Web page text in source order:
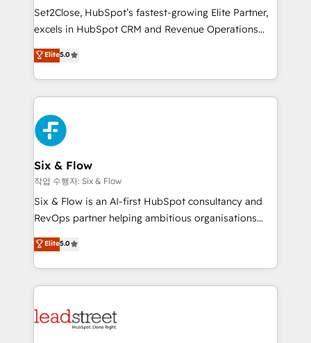
hacemos paso a paso, sin frenar tu operación, con la
adopción que todos buscan y pocos logran. No es
implementaciones en LATAM. Imaginá HubSpot
mostrándote dónde está tu próxima venta, no solo
consecutivas, una tras otra.
Set2Close, HubSpot’s fastest-growing Elite Partner,
excels in HubSpot CRM and Revenue Operations
(RevOps) services to boost B2B sales and growth.
As a top HubSpot Elite Partner, we specialize in
custom HubSpot CRM solutions. Our experts design,
implement, and optimize systems to enhance user
experience, functionality, and adoption across sales,
marketing, and service teams. From setup to
refinement, we streamline workflows, improve lead
management, and speed up deal closures. With 500+
projects completed, our Agile approach ensures your
HubSpot CRM drives measurable results. Our
RevOps services align your sales, marketing, and
optimize the revenue lifecycle—lead generation to
retention—by refining processes and eliminating
maximize profitability and adapt to your goals.
Elite5.0
Six & Flow
작업 수행자: Six & Flow
Six & Flow is an AI-first HubSpot consultancy and
RevOps partner helping ambitious organisations
grow with clarity, confidence, and intelligence.
Operating across the UK, Netherlands, Ireland, and
Canada, we’ve delivered thousands of successful
HubSpot projects for mid-market and enterprise
combine HubSpot, data, and AI to design connected
Elite5.0